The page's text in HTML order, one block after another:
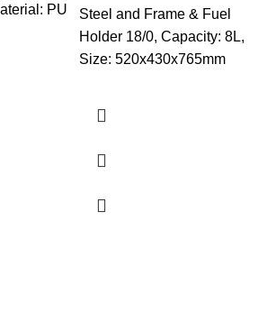
PU
Steel and Frame & Fuel
Holder 18/0, Capacity: 8L,
Size: 520x430x765mm